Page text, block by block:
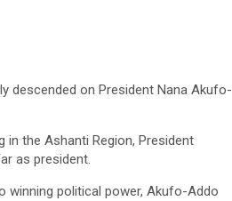
descended on President Nana Akufo-
the Ashanti Region, President
as president.
winning political power, Akufo-Addo